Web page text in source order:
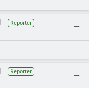
Reporter
Reporter